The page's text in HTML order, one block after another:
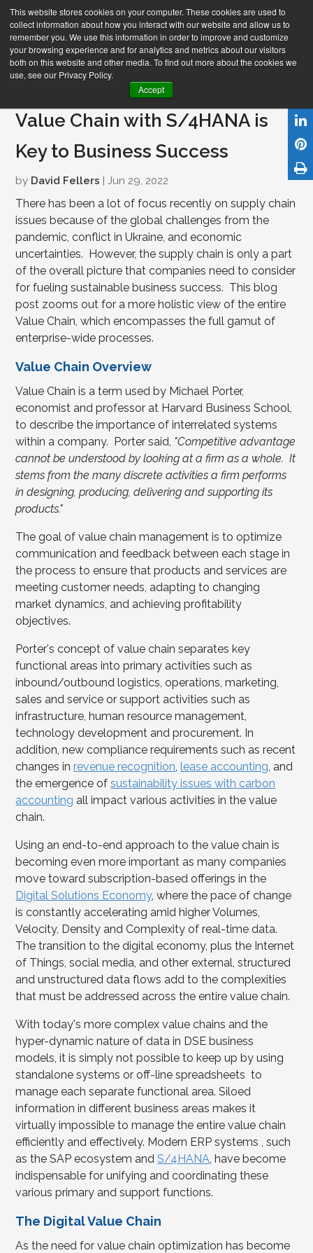
This website stores cookies on your computer. These cookies are used to
collect information about how you interact with our website and allow us to
remember you. We use this information in order to improve and customize
your browsing experience and for analytics and metrics about our visitors
both on this website and other media. To find out more about the cookies we
use, see our Privacy Policy.
Accept
Holistically Optimizing Your
Value Chain with S/4HANA is
Key to Business Success
by David Fellers | Jun 29, 2022
There has been a lot of focus recently on supply chain
issues because of the global challenges from the
pandemic, conflict in Ukraine, and economic
uncertainties. However, the supply chain is only a part
of the overall picture that companies need to consider
for fueling sustainable business success. This blog
post zooms out for a more holistic view of the entire
Value Chain, which encompasses the full gamut of
enterprise-wide processes.
Value Chain Overview
Value Chain is a term used by Michael Porter,
economist and professor at Harvard Business School,
to describe the importance of interrelated systems
within a company. Porter said, "Competitive advantage
cannot be understood by looking at a firm as a whole. It
stems from the many discrete activities a firm performs
in designing, producing, delivering and supporting its
products."
The goal of value chain management is to optimize
communication and feedback between each stage in
the process to ensure that products and services are
meeting customer needs, adapting to changing
market dynamics, and achieving profitability
objectives.
Porter's concept of value chain separates key
functional areas into primary activities such as
inbound/outbound logistics, operations, marketing,
sales and service or support activities such as
infrastructure, human resource management,
technology development and procurement. In
addition, new compliance requirements such as recent
changes inrevenue recognition ,lease accounting , and
the emergence ofsustainability issues with carbon
accounting all impact various activities in the value
chain.
Using an end-to-end approach to the value chain is
becoming even more important as many companies
move toward subscription-based offerings in the
Digital Solutions Economy, where the pace of change
is constantly accelerating amid higher Volumes,
Velocity, Density and Complexity of real-time data.
The transition to the digital economy, plus the Internet
of Things, social media, and other external, structured
and unstructured data flows add to the complexities
that must be addressed across the entire value chain.
With today's more complex value chains and the
hyper-dynamic nature of data in DSE business
models, it is simply not possible to keep up by using
standalone systems or off-line spreadsheets to
manage each separate functional area. Siloed
information in different business areas makes it
virtually impossible to manage the entire value chain
efficiently and effectively. Modern ERP systems , such
as the SAP ecosystem andS/4HANA , have become
indispensable for unifying and coordinating these
various primary and support functions.
The Digital Value Chain
As the need for value chain optimization has become